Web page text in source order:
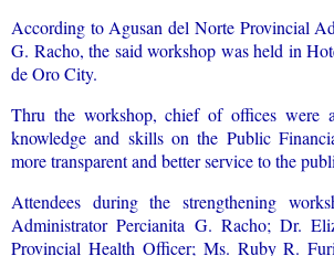
According to Agusan del Norte Provincial
G. Racho, the said workshop was held in
de Oro City.
Thru the workshop, chief of offices were
knowledge and skills on the Public
more transparent and better service to the
Attendees during the strengthening
Administrator Percianita G. Racho; Dr.
Provincial Health Officer; Ms. Ruby R.